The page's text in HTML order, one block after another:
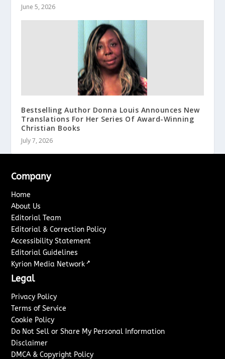
June 5, 2026
Bestselling Author Donna Louis Announces New
Translations For Her Series Of Award-Winning
Christian Books
July 7, 2026
Company
Home
About Us
Editorial Team
Editorial & Correction Policy
Accessibility Statement
Editorial Guidelines
Kyrion Media Network ↗
Legal
Privacy Policy
Terms of Service
Cookie Policy
Do Not Sell or Share My Personal Information
Disclaimer
DMCA & Copyright Policy